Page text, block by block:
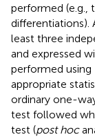
performed (e.g.,
differentiations).
least three
and expressed
performed using
appropriate
ordinary one-
test followed
test (post hoc